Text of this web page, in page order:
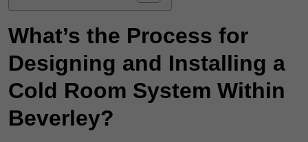
What’s the Process for
Designing and Installing a
Cold Room System Within
Beverley?